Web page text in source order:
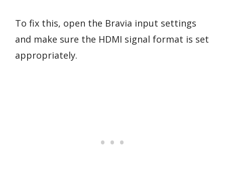
To fix this, open the Bravia input settings
and make sure the HDMI signal format is set
appropriately.